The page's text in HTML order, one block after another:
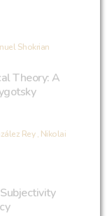
Shokrian
Theory: A
Rey , Nikolai